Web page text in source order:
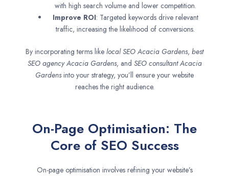
with high search volume and lower competition.
Improve ROI: Targeted keywords drive relevant
traffic, increasing the likelihood of conversions.
By incorporating terms like local SEO Acacia Gardens, best
SEO agencyAcacia Gardens, and SEO consultantAcacia
Gardensinto your strategy, you’ll ensure your website
reaches the right audience.
On-Page Optimisation: The
Core of SEO Success
On-page optimisation involves refining your website’s